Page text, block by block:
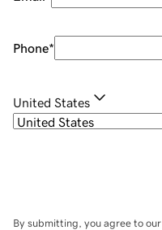
Phone*
United States
By submitting, you agree to our